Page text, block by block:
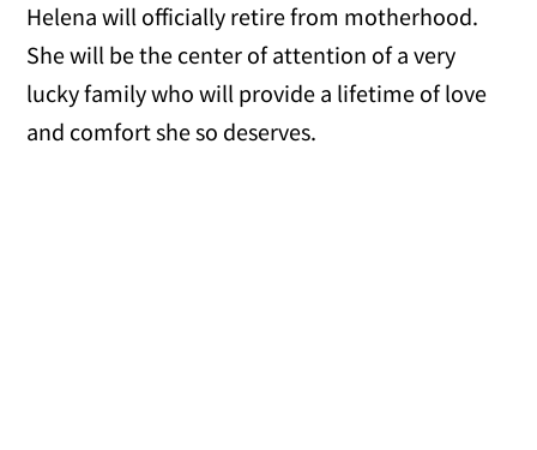
Helena will officially retire from motherhood.
She will be the center of attention of a very
lucky family who will provide a lifetime of love
and comfort she so deserves.